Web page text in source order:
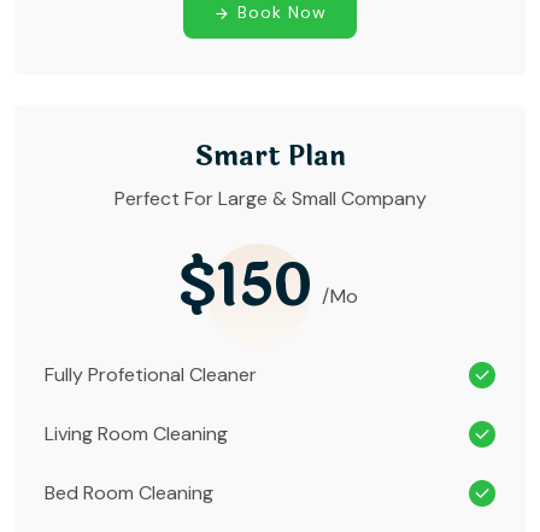
Book Now
Smart Plan
Perfect For Large & Small Company
$150/Mo
Fully Profetional Cleaner
Living Room Cleaning
Bed Room Cleaning